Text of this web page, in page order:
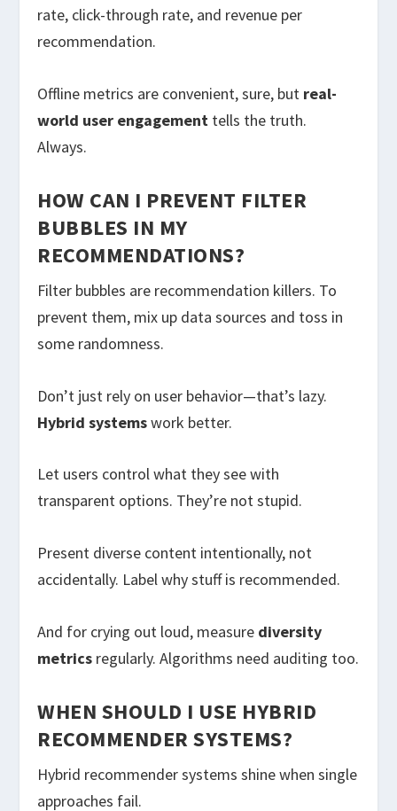
rate, click-through rate, and revenue per
recommendation.
Offline metrics are convenient, sure, but real-
world user engagement tells the truth.
Always.
HOW CAN I PREVENT FILTER
BUBBLES IN MY
RECOMMENDATIONS?
Filter bubbles are recommendation killers. To
prevent them, mix up data sources and toss in
some randomness.
Don’t just rely on user behavior—that’s lazy.
Hybrid systemswork better.
Let users control what they see with
transparent options. They’re not stupid.
Present diverse content intentionally, not
accidentally. Label why stuff is recommended.
And for crying out loud, measure diversity
metrics regularly. Algorithms need auditing too.
WHEN SHOULD I USE HYBRID
RECOMMENDER SYSTEMS?
Hybrid recommender systems shine when single
approaches fail.